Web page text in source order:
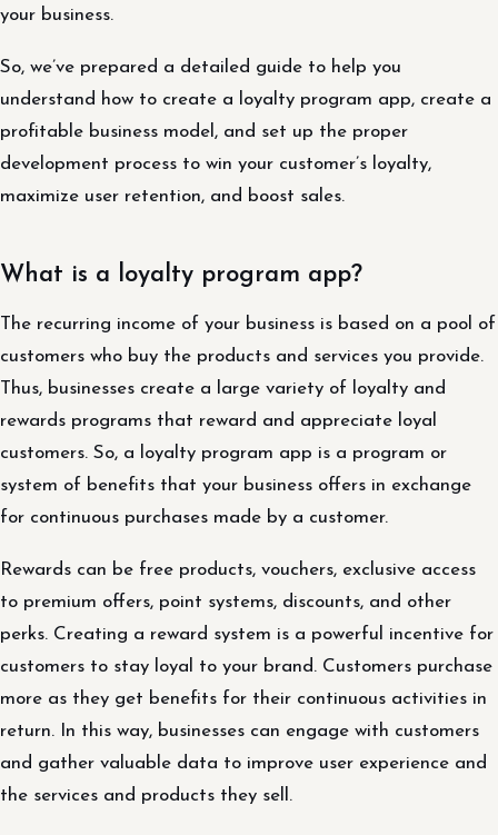
your business.
So, we’ve prepared a detailed guide to help you
understand how to create a loyalty program app, create a
profitable business model, and set up the proper
development process to win your customer’s loyalty,
maximize user retention, and boost sales.
What is a loyalty program app?
The recurring income of your business is based on a pool of
customers who buy the products and services you provide.
Thus, businesses create a large variety of loyalty and
rewards programs that reward and appreciate loyal
customers. So, a loyalty program app is a program or
system of benefits that your business offers in exchange
for continuous purchases made by a customer.
Rewards can be free products, vouchers, exclusive access
to premium offers, point systems, discounts, and other
perks. Creating a reward system is a powerful incentive for
customers to stay loyal to your brand. Customers purchase
more as they get benefits for their continuous activities in
return. In this way, businesses can engage with customers
and gather valuable data to improve user experience and
the services and products they sell.